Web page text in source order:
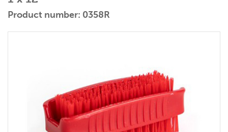
Product number: 0358R